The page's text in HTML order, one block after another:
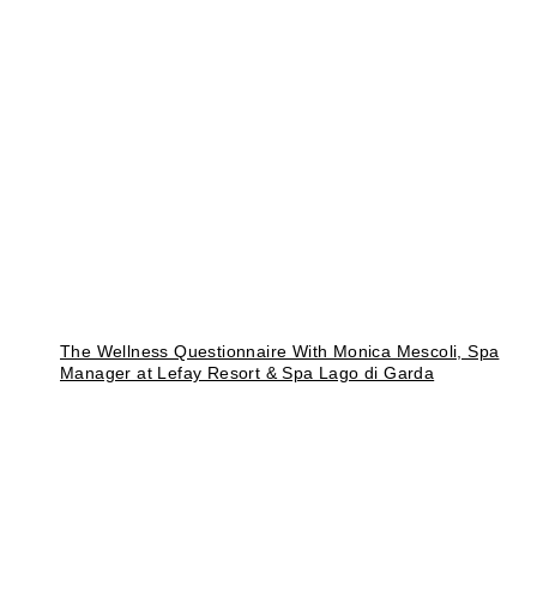
The Wellness Questionnaire With Monica Mescoli, Spa
Manager at Lefay Resort & Spa Lago di Garda